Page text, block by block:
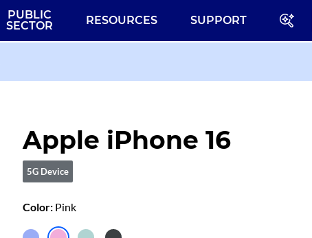
PUBLIC
SECTOR
RESOURCES SUPPORT
Apple iPhone 16
5G Device
Color: Pink